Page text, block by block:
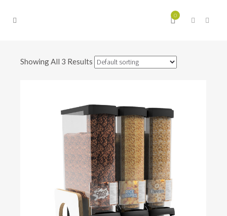
0
Showing All 3 Results